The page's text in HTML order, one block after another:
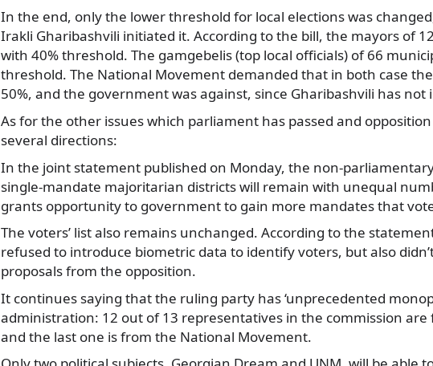
In the end, only the lower threshold for local elections was
Irakli Gharibashvili initiated it. According to the bill, the mayors of
with 40% threshold. The gamgebelis (top local officials) of 66
threshold. The National Movement demanded that in both case
50%, and the government was against, since Gharibashvili has not
As for the other issues which parliament has passed and
several directions:
In the joint statement published on Monday, the non-
single-mandate majoritarian districts will remain with unequal
grants opportunity to government to gain more mandates that
The voters’ list also remains unchanged. According to the
refused to introduce biometric data to identify voters, but also
proposals from the opposition.
It continues saying that the ruling party has ‘unprecedented
administration: 12 out of 13 representatives in the commission are
and the last one is from the National Movement.